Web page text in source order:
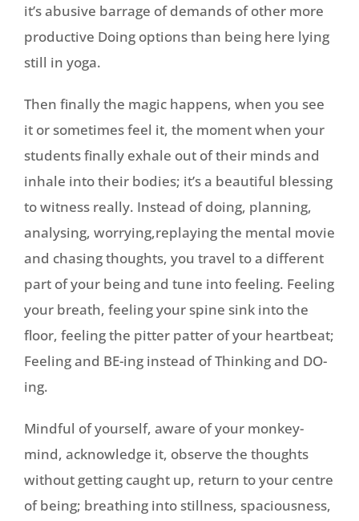
it’s abusive barrage of demands of other more
productive Doing options than being here lying
still in yoga.
Then finally the magic happens, when you see
it or sometimes feel it, the moment when your
students finally exhale out of their minds and
inhale into their bodies; it’s a beautiful blessing
to witness really. Instead of doing, planning,
analysing, worrying,replaying the mental movie
and chasing thoughts, you travel to a different
part of your being and tune into feeling. Feeling
your breath, feeling your spine sink into the
floor, feeling the pitter patter of your heartbeat;
Feeling and BE-ing instead of Thinking and DO-
ing.
Mindful of yourself, aware of your monkey-
mind, acknowledge it, observe the thoughts
without getting caught up, return to your centre
of being; breathing into stillness, spaciousness,